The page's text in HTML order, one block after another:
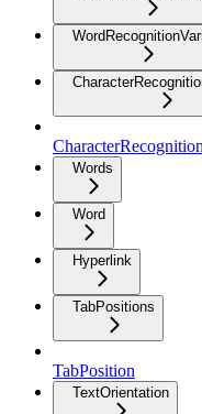
Words
Word
Hyperlink
TabPositions
TabPosition
TextOrientation